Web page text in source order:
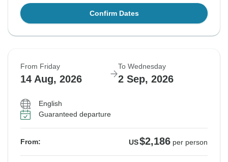
Confirm Dates
From Friday
14 Aug, 2026
To Wednesday
2 Sep, 2026
English
Guaranteed departure
From: US$2,186 per person